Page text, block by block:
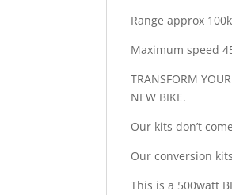
Range approx
Maximum speed
TRANSFORM
NEW BIKE.
Our kits don’t
Our conversion
This is a 500watt